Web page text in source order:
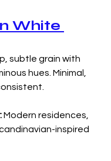
White
subtle grain with
hues. Minimal,
Modern residences,
inspired